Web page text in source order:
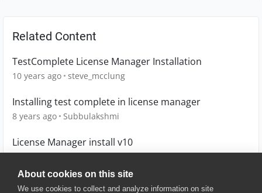
About cookies on this site
We use cookies to collect and analyze information on site
Related Content
TestComplete License Manager Installation
10 years ago steve_mcclung
Installing test complete in license manager
8 years ago Subbulakshmi
License Manager install v10